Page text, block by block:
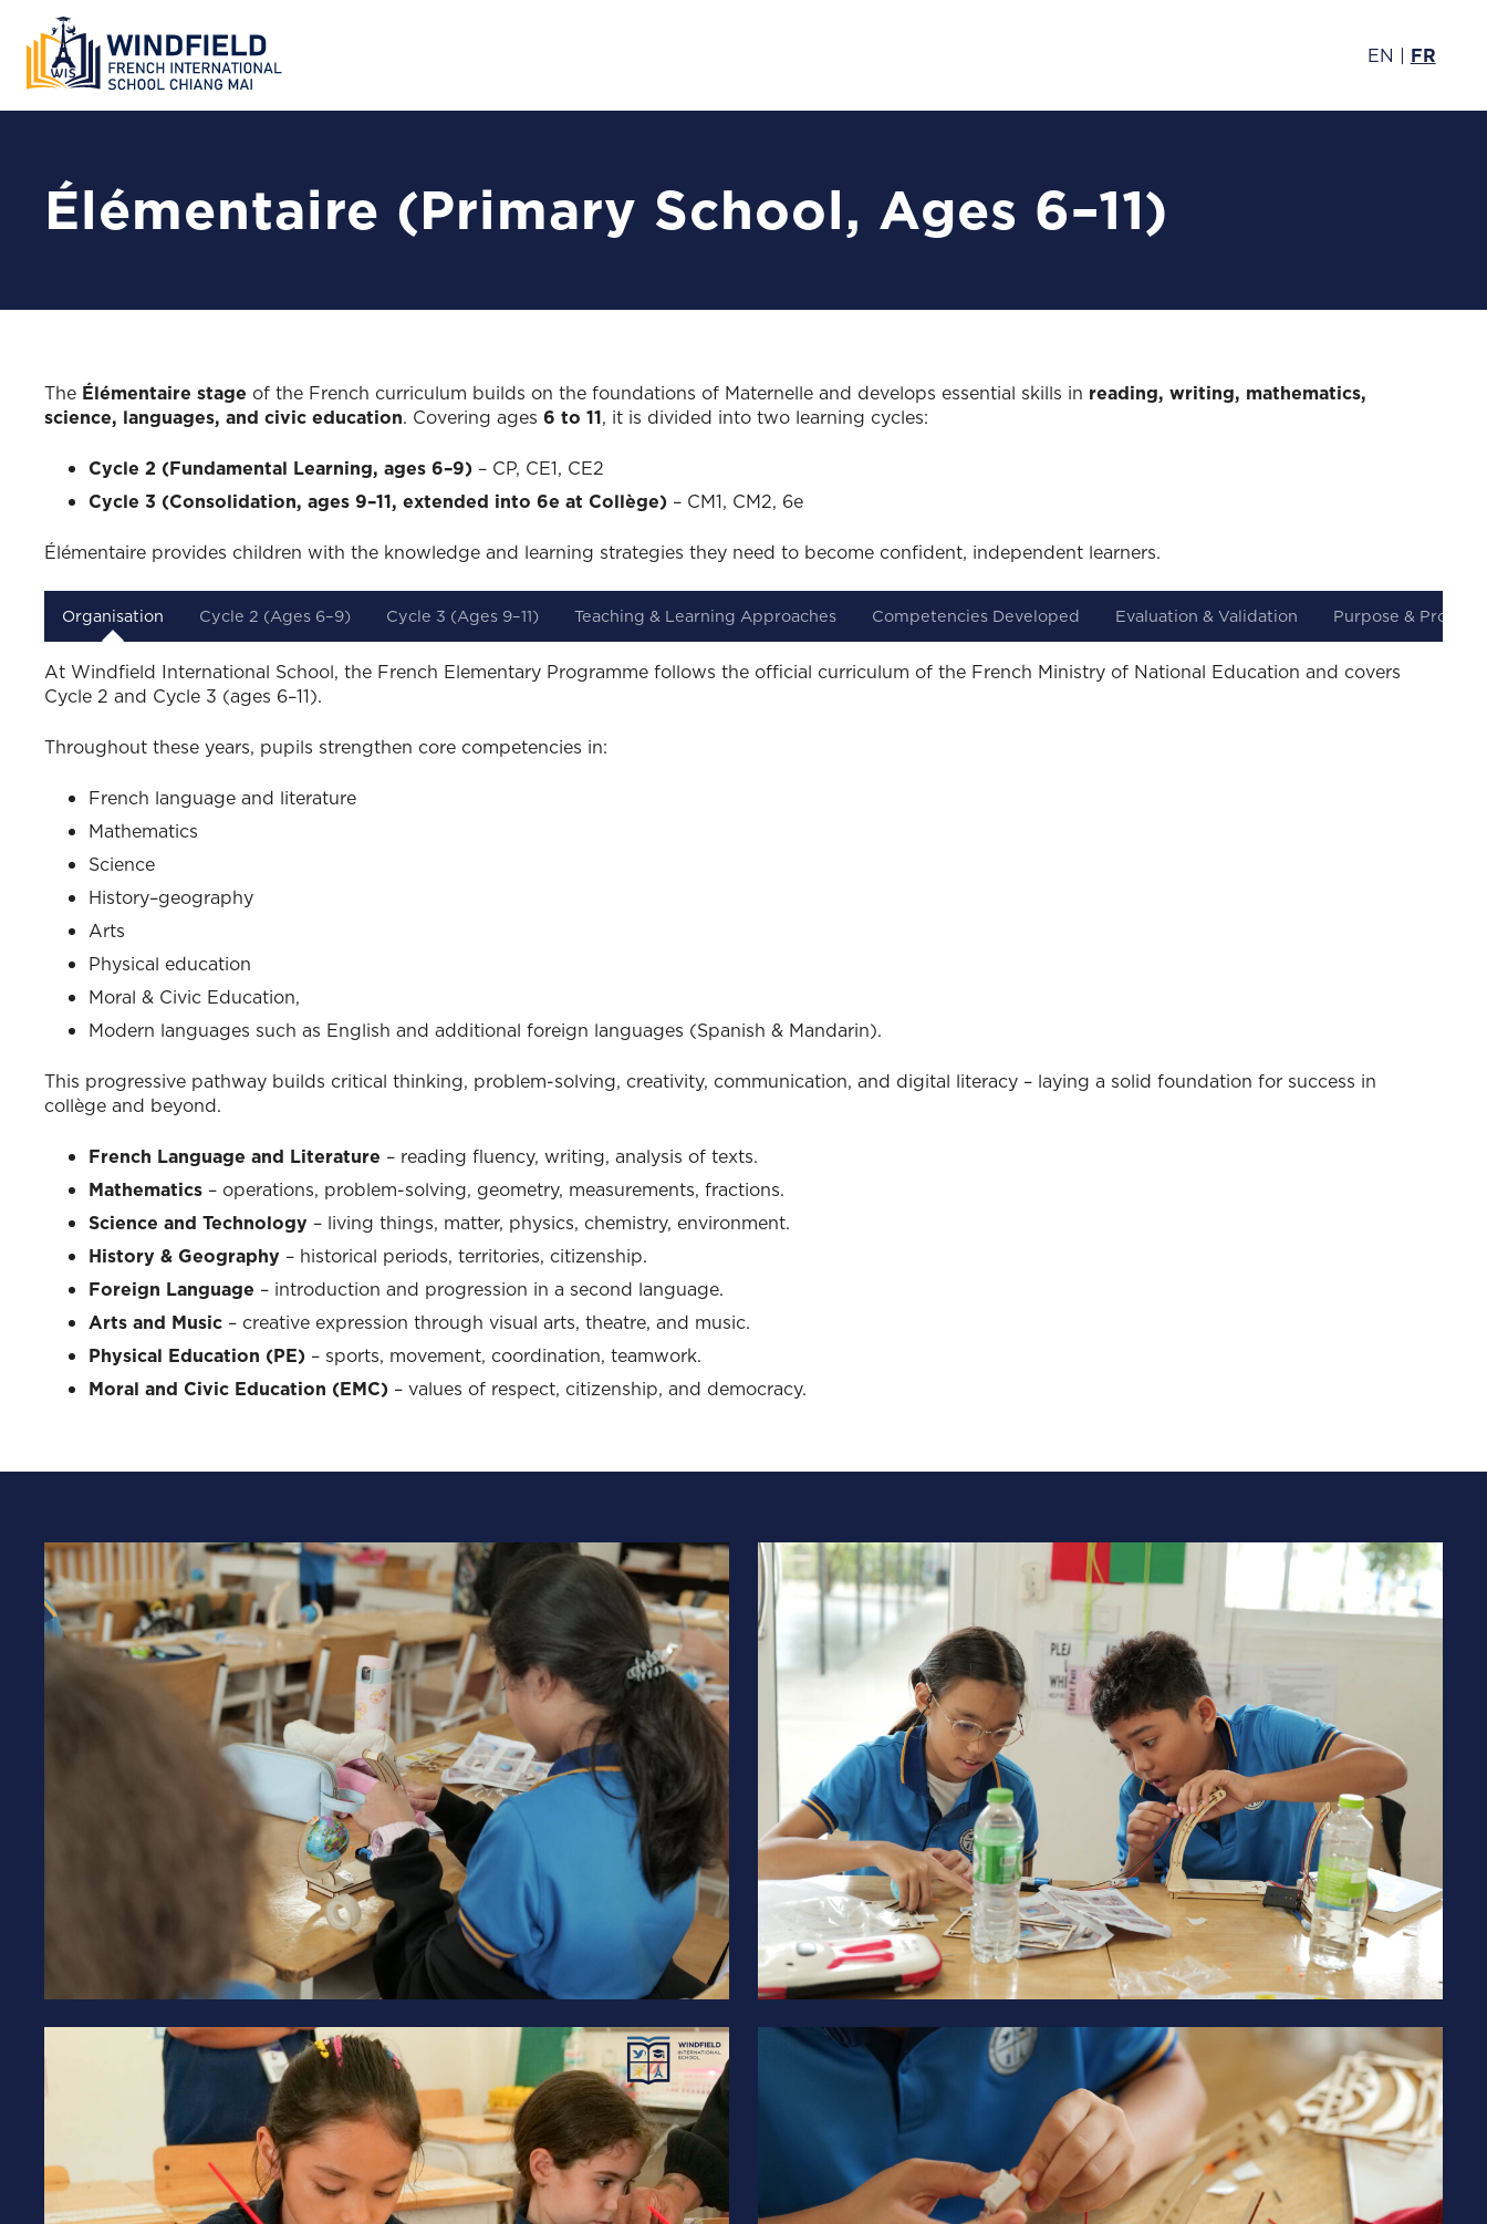
EN | FR
Élémentaire (Primary School, Ages 6–11)
The Élémentaire stage of the French curriculum builds on the foundations of Maternelle and develops essential skills in reading, writing, mathematics,
science, languages, and civic education. Covering ages 6 to 11, it is divided into two learning cycles:
Cycle 2 (Fundamental Learning, ages 6–9) – CP, CE1, CE2
Cycle 3 (Consolidation, ages 9–11, extended into 6e at Collège) – CM1, CM2, 6e
Élémentaire provides children with the knowledge and learning strategies they need to become confident, independent learners.
Organisation Cycle 2 (Ages 6–9) Cycle 3 (Ages 9–11) Teaching & Learning Approaches Competencies Developed Evaluation & Validation Purpose &
At Windfield International School, the French Elementary Programme follows the official curriculum of the French Ministry of National Education and covers
Cycle 2 and Cycle 3 (ages 6–11).
Throughout these years, pupils strengthen core competencies in:
French language and literature
Mathematics
Science
History–geography
Arts
Physical education
Moral & Civic Education,
Modern languages such as English and additional foreign languages (Spanish & Mandarin).
This progressive pathway builds critical thinking, problem-solving, creativity, communication, and digital literacy – laying a solid foundation for success in
collège and beyond.
French Language and Literature – reading fluency, writing, analysis of texts.
Mathematics – operations, problem-solving, geometry, measurements, fractions.
Science and Technology – living things, matter, physics, chemistry, environment.
History & Geography – historical periods, territories, citizenship.
Foreign Language – introduction and progression in a second language.
Arts and Music – creative expression through visual arts, theatre, and music.
Physical Education (PE) – sports, movement, coordination, teamwork.
Moral and Civic Education (EMC) – values of respect, citizenship, and democracy.